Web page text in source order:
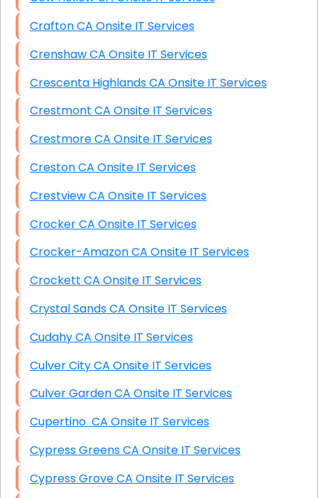
Crafton CA Onsite IT Services
Crenshaw CA Onsite IT Services
Crescenta Highlands CA Onsite IT Services
Crestmont CA Onsite IT Services
Crestmore CA Onsite IT Services
Creston CA Onsite IT Services
Crestview CA Onsite IT Services
Crocker CA Onsite IT Services
Crocker-Amazon CA Onsite IT Services
Crockett CA Onsite IT Services
Crystal Sands CA Onsite IT Services
Cudahy CA Onsite IT Services
Culver City CA Onsite IT Services
Culver Garden CA Onsite IT Services
Cupertino CA Onsite IT Services
Cypress Greens CA Onsite IT Services
Cypress Grove CA Onsite IT Services